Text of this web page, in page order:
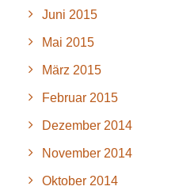
Juni 2015
Mai 2015
März 2015
Februar 2015
Dezember 2014
November 2014
Oktober 2014